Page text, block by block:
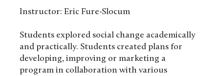
Instructor: Eric Fure-Slocum
Students explored social change academically
and practically. Students created plans for
developing, improving or marketing a
program in collaboration with various